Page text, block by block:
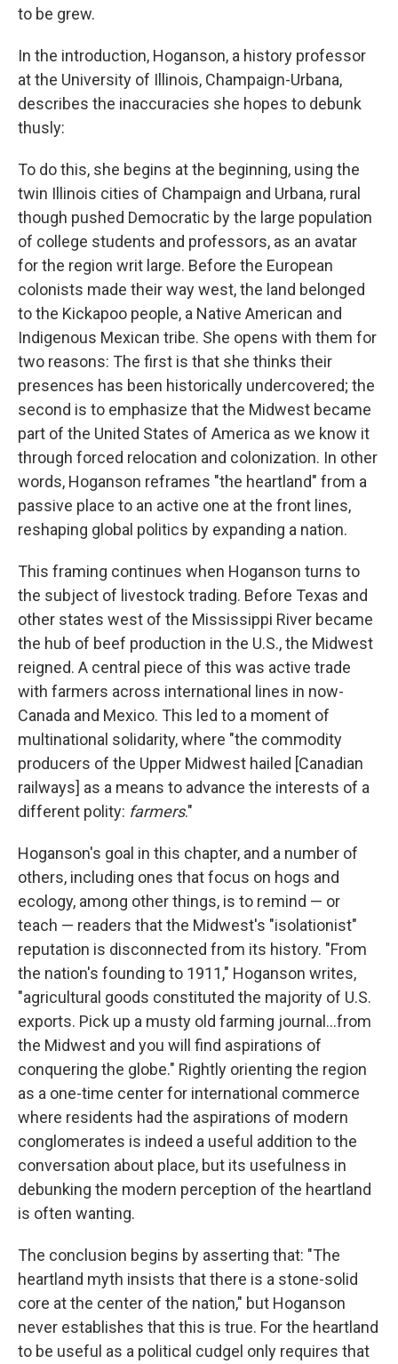
to be grew.
In the introduction, Hoganson, a history professor
at the University of Illinois, Champaign-Urbana,
describes the inaccuracies she hopes to debunk
thusly:
To do this, she begins at the beginning, using the
twin Illinois cities of Champaign and Urbana, rural
though pushed Democratic by the large population
of college students and professors, as an avatar
for the region writ large. Before the European
colonists made their way west, the land belonged
to the Kickapoo people, a Native American and
Indigenous Mexican tribe. She opens with them for
two reasons: The first is that she thinks their
presences has been historically undercovered; the
second is to emphasize that the Midwest became
part of the United States of America as we know it
through forced relocation and colonization. In other
words, Hoganson reframes "the heartland" from a
passive place to an active one at the front lines,
reshaping global politics by expanding a nation.
This framing continues when Hoganson turns to
the subject of livestock trading. Before Texas and
other states west of the Mississippi River became
the hub of beef production in the U.S., the Midwest
reigned. A central piece of this was active trade
with farmers across international lines in now-
Canada and Mexico. This led to a moment of
multinational solidarity, where "the commodity
producers of the Upper Midwest hailed [Canadian
railways] as a means to advance the interests of a
different polity: farmers."
Hoganson's goal in this chapter, and a number of
others, including ones that focus on hogs and
ecology, among other things, is to remind — or
teach — readers that the Midwest's "isolationist"
reputation is disconnected from its history. "From
the nation's founding to 1911," Hoganson writes,
"agricultural goods constituted the majority of U.S.
exports. Pick up a musty old farming journal...from
the Midwest and you will find aspirations of
conquering the globe." Rightly orienting the region
as a one-time center for international commerce
where residents had the aspirations of modern
conglomerates is indeed a useful addition to the
conversation about place, but its usefulness in
debunking the modern perception of the heartland
is often wanting.
The conclusion begins by asserting that: "The
heartland myth insists that there is a stone-solid
core at the center of the nation," but Hoganson
never establishes that this is true. For the heartland
to be useful as a political cudgel only requires that